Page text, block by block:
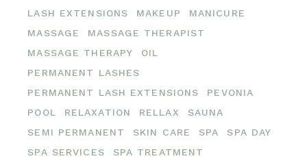
LASH EXTENSIONS
MAKEUP
MANICURE
MASSAGE
MASSAGE THERAPIST
MASSAGE THERAPY
OIL
PERMANENT LASHES
PERMANENT LASH EXTENSIONS
PEVONIA
POOL
RELAXATION RELLAX
SAUNA
SEMI PERMANENT
SKIN CARE SPA
SPA DAY
SPA SERVICES
SPA TREATMENT